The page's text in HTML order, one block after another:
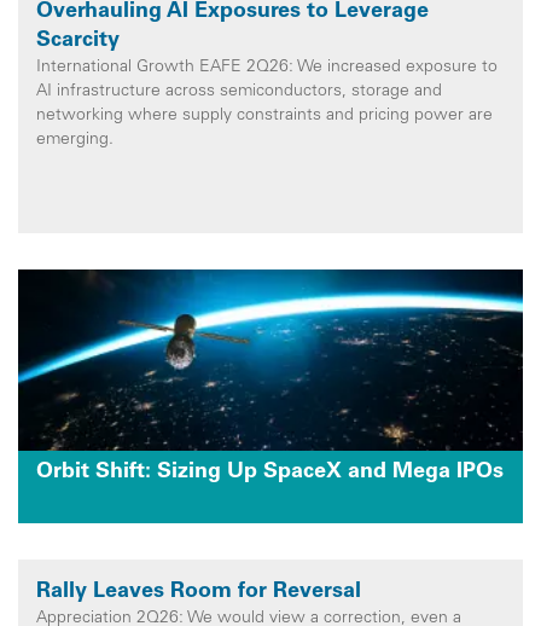
Overhauling AI Exposures to Leverage
Scarcity
International Growth EAFE 2Q26: We increased exposure to
AI infrastructure across semiconductors, storage and
networking where supply constraints and pricing power are
emerging.
Orbit Shift: Sizing Up SpaceX and Mega IPOs
Rally Leaves Room for Reversal
Appreciation 2Q26: We would view a correction, even a